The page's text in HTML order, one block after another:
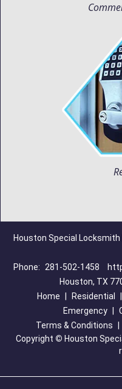
Houston Special Locksmith
Phone:
281-502-1458
Houston, TX
Home
Residential
Emergency
Terms & Conditions
Copyright © Houston